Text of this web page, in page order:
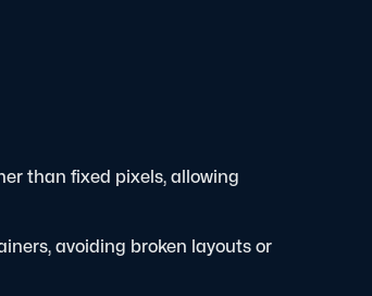
than fixed pixels, allowing
avoiding broken layouts or